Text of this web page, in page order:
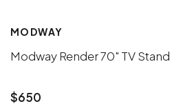
MODWAY
Modway Render 70" TV Stand
$650